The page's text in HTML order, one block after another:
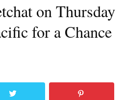
on Thursday
for a Chance